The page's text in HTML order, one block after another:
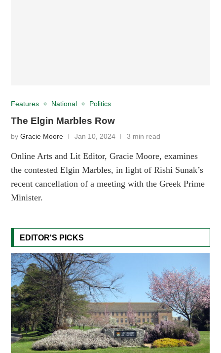
Features National Politics
The Elgin Marbles Row
byGracie Moore Jan 10, 2024 3 min read
Online Arts and Lit Editor, Gracie Moore, examines
the contested Elgin Marbles, in light of Rishi Sunak’s
recent cancellation of a meeting with the Greek Prime
Minister.
EDITOR'S PICKS